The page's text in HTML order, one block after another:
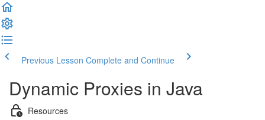
Previous Lesson Complete and Continue
Dynamic Proxies in Java
Resources